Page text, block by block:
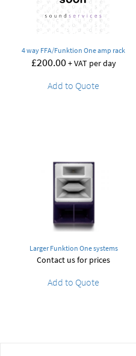
4 way FFA/Funktion One amp rack
£200.00+ VAT per day
Add to Quote
Larger Funktion One systems
Contact us for prices
Add to Quote